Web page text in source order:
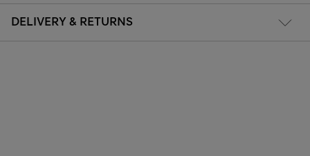
DELIVERY & RETURNS